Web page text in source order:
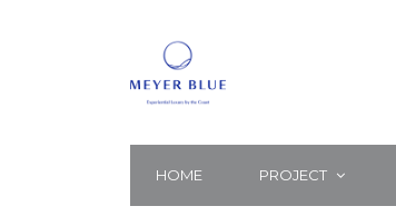
HOME PROJECT